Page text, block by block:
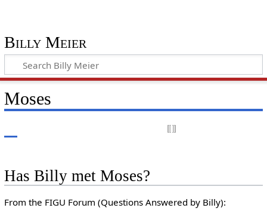
Billy Meier
Moses
Has Billy met Moses?
From the FIGU Forum (Questions Answered by Billy):